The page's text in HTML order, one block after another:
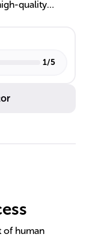
quality
recruitment
also
1/5
of human